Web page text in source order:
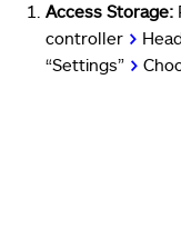
Access Storage:
controller >
“Settings” >